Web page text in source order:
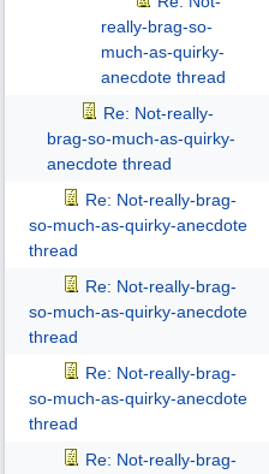
really-brag-so-
much-as-quirky-
anecdote thread
Re: Not-really-
brag-so-much-as-quirky-
anecdote thread
Re: Not-really-brag-
so-much-as-quirky-anecdote
thread
Re: Not-really-brag-
so-much-as-quirky-anecdote
thread
Re: Not-really-brag-
so-much-as-quirky-anecdote
thread
Re: Not-really-brag-